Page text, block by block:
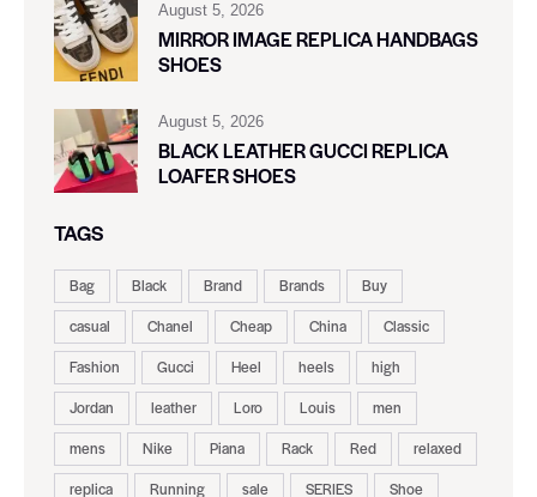
August 5, 2026
MIRROR IMAGE REPLICA HANDBAGS
SHOES
August 5, 2026
BLACK LEATHER GUCCI REPLICA
LOAFER SHOES
TAGS
Bag Black Brand Brands
Buy
casual
Chanel Cheap China
Classic
Fashion
Gucci Heel heels
high
Jordan
leather Loro Louis
men
mens
Nike Piana Rack Red
relaxed
replica
Running sale SERIES
Shoe